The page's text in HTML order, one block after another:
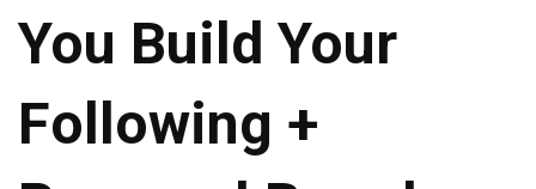
You Build Your
Following +